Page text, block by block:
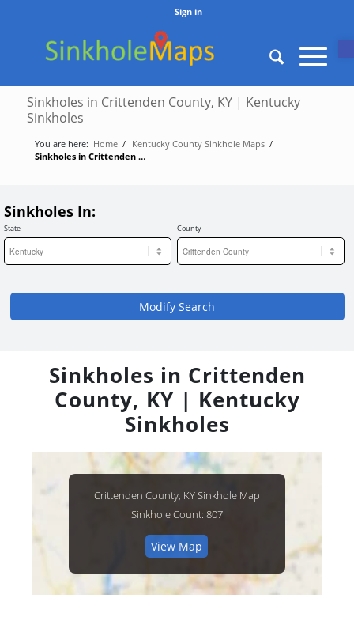
Sign in
Sinkholes in Crittenden County, KY | Kentucky
Sinkholes
You are here: Home / Kentucky County Sinkhole Maps /
Sinkholes in Crittenden County, KY | Kentucky Sinkholes
Sinkholes In:
State County
Modify Search
Sinkholes in Crittenden
County, KY | Kentucky
Sinkholes
Crittenden County, KY Sinkhole Map
Sinkhole Count: 807
View Map